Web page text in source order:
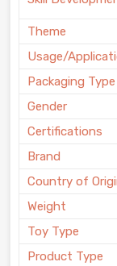
Theme
Usage/
Packaging Type
Gender
Certifications
Brand
Country of
Weight
Toy Type
Product Type